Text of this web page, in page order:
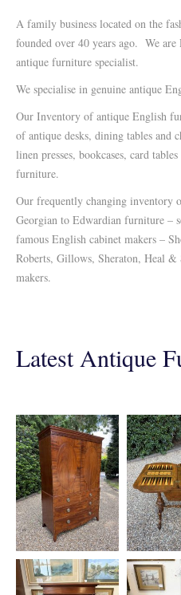
A family business located on the
founded over 40 years ago. We
antique furniture specialist.
We specialise in genuine antique
Our Inventory of antique English
of antique desks, dining tables and
linen presses, bookcases, card
furniture.
Our frequently changing inventory
Georgian to Edwardian furniture –
famous English cabinet makers –
Roberts, Gillows, Sheraton, Heal &
makers.
Latest Antique